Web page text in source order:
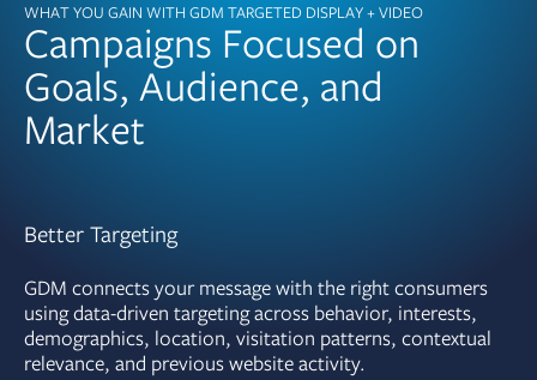
WHAT YOU GAIN WITH GDM TARGETED DISPLAY + VIDEO
Campaigns Focused on
Goals, Audience, and
Market
Better Targeting
GDM connects your message with the right consumers
using data-driven targeting across behavior, interests,
demographics, location, visitation patterns, contextual
relevance, and previous website activity.